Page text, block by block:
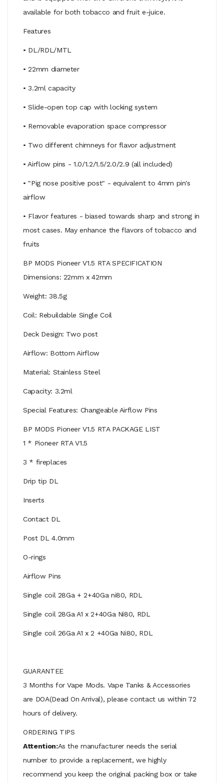
available for both tobacco and fruit e-juice.
Features
• DL/RDL/MTL
• 22mm diameter
• 3.2ml capacity
• Slide-open top cap with locking system
• Removable evaporation space compressor
• Two different chimneys for flavor adjustment
• Airflow pins - 1.0/1.2/1.5/2.0/2.9 (all included)
• "Pig nose positive post" - equivalent to 4mm pin's
airflow
• Flavor features - biased towards sharp and strong in
most cases. May enhance the flavors of tobacco and
fruits
BP MODS Pioneer V1.5 RTA SPECIFICATION
Dimensions: 22mm x 42mm
Weight: 38.5g
Coil: Rebuildable Single Coil
Deck Design: Two post
Airflow: Bottom Airflow
Material: Stainless Steel
Capacity: 3.2ml
Special Features: Changeable Airflow Pins
BP MODS Pioneer V1.5 RTA PACKAGE LIST
1 * Pioneer RTA V1.5
3 * fireplaces
Drip tip DL
Inserts
Contact DL
Post DL 4.0mm
O-rings
Airflow Pins
Single coil 28Ga + 2+40Ga ni80, RDL
Single coil 28Ga A1 x 2+40Ga Ni80, RDL
Single coil 26Ga A1 x 2 +40Ga Ni80, RDL
GUARANTEE
3 Months for Vape Mods. Vape Tanks & Accessories
are DOA(Dead On Arrival), please contact us within 72
hours of delivery.
ORDERING TIPS
Attention:As the manufacturer needs the serial
number to provide a replacement, we highly
recommend you keep the original packing box or take